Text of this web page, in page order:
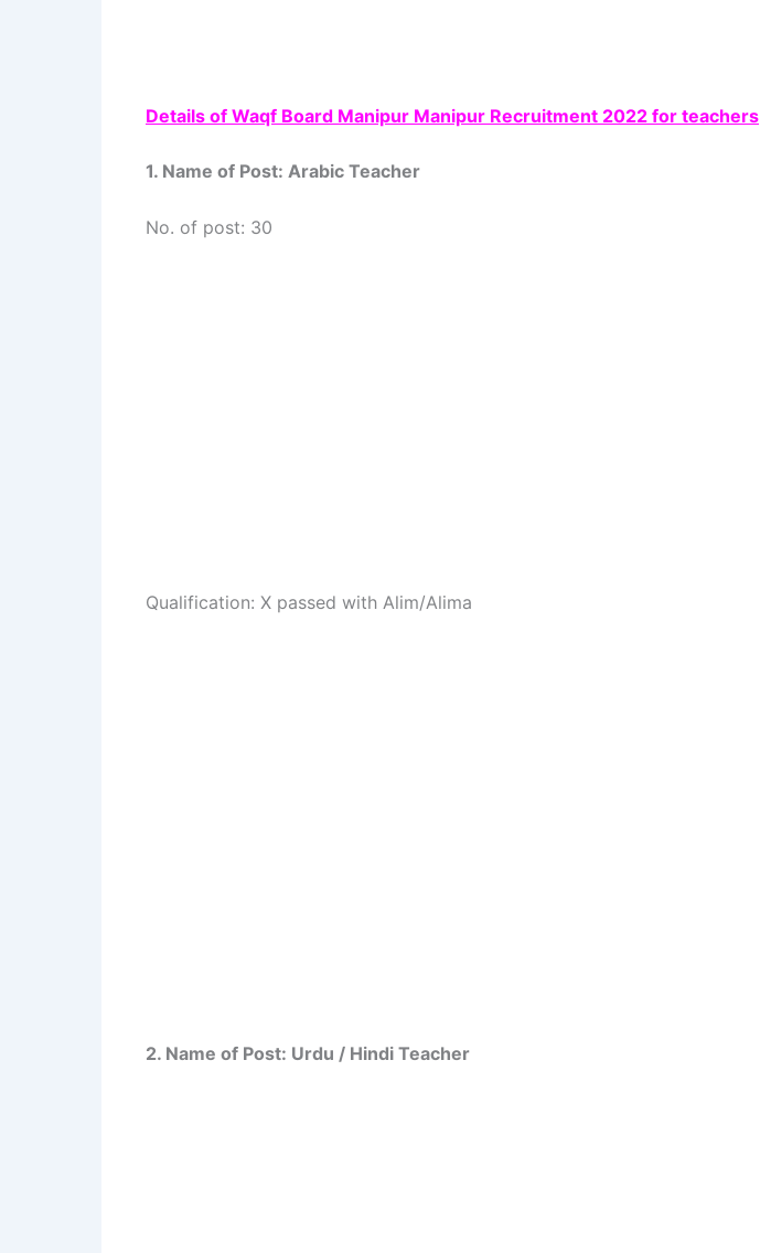
Details of Waqf Board Manipur Manipur Recruitment 2022 for teachers
1. Name of Post: Arabic Teacher
No. of post: 30
Qualification: X passed with Alim/Alima
2. Name of Post: Urdu / Hindi Teacher